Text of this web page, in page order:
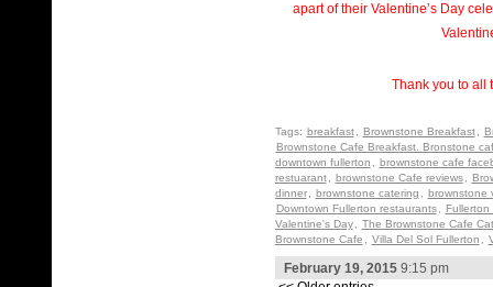
apart of their Valentine’s Day
Thank you to all
Tags: breakfast Brownstone Breakfast
Brownstone Cafe Breakfast. Bronstone
downtown fullerton
brownstone cafe
restuarant
brownstone Cafe reviews
dinner
brownstone catering
brownstone
Downtown Fullerton restaurants
Fullerton
Valentine's Day
The Brownstone Cafe
Brownstone Cafe
Villa Del Sol Fullerton
February 19, 20159:15 pm